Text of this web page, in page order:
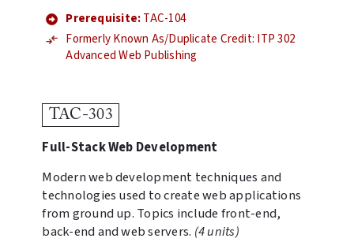
Prerequisite:TAC-104
Formerly Known As/Duplicate Credit: ITP 302
Advanced Web Publishing
TAC-303
Full-Stack Web Development
Modern web development techniques and
technologies used to create web applications
from ground up. Topics include front-end,
back-end and web servers. (4 units)